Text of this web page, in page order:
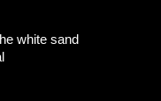
white sand